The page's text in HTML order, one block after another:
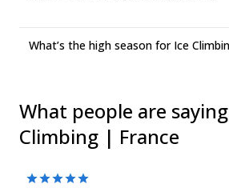
What’s the high season for Ice
What people are
Climbing | France